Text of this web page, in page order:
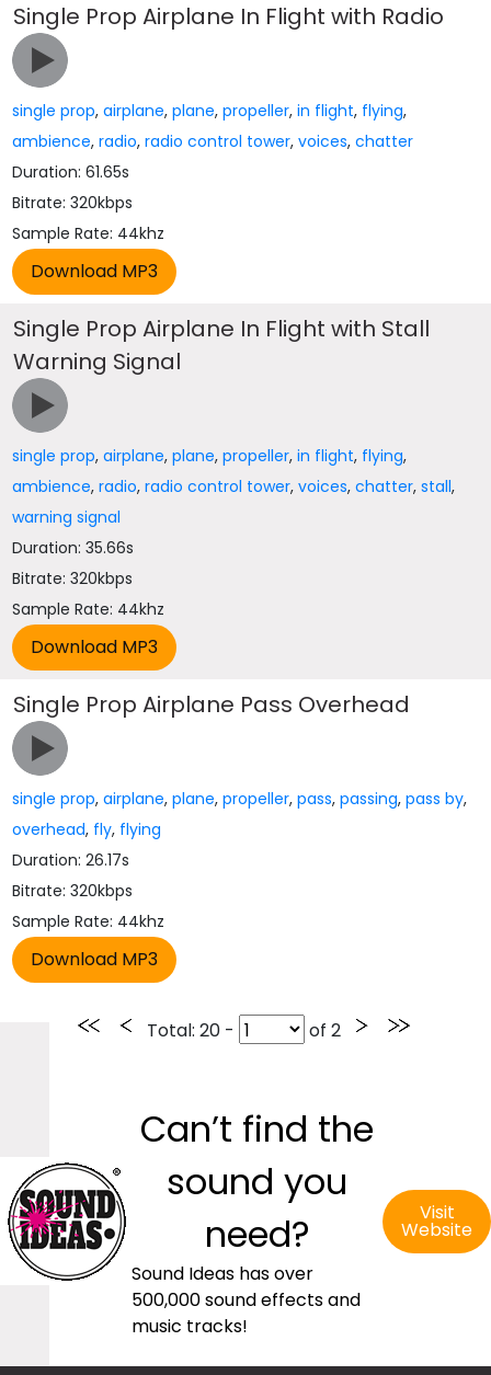
Single Prop Airplane In Flight with Radio
single prop,airplane,plane,propeller,in flight, flying,
ambience,radio,radio control tower,voices,chatter
Duration: 61.65s
Bitrate: 320kbps
Sample Rate: 44khz
Single Prop Airplane In Flight with Stall
Warning Signal
single prop,airplane,plane,propeller,in flight, flying,
ambience,radio,radio control tower,voices,chatter,stall,
warning signal
Duration: 35.66s
Bitrate: 320kbps
Sample Rate: 44khz
Single Prop Airplane Pass Overhead
single prop,airplane,plane,propeller,pass,passing,pass by,
overhead, fly, flying
Duration: 26.17s
Bitrate: 320kbps
Sample Rate: 44khz
Total: 20 - of 2
Can’t find the
sound you
need?
Sound Ideas has over
500,000 sound effects and
music tracks!
Visit
Website